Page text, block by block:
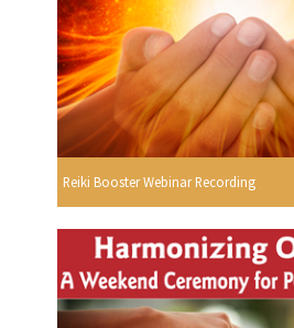
Reiki Booster Webinar Recording